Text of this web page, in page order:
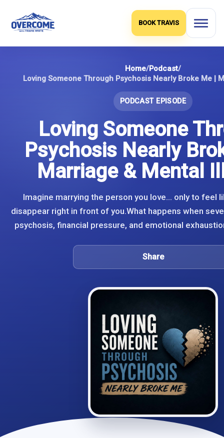
BOOK TRAVIS
Home/Podcast/
PODCAST EPISODE
Loving Someone
Psychosis Nearly
Marriage & Mental
Imagine marrying the person you love… only to feel
disappear right in front of you.What happens when
psychosis, financial pressure, and emotional
Share